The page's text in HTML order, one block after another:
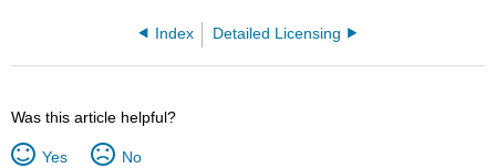
Index Detailed Licensing
Was this article helpful?
Yes No